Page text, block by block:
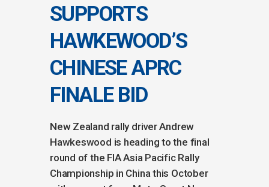
SUPPORTS
HAWKEWOOD’S
CHINESE APRC
FINALE BID
New Zealand rally driver Andrew
Hawkeswood is heading to the final
round of the FIA Asia Pacific Rally
Championship in China this October